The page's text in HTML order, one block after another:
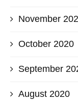
November
October 2020
September
August 2020